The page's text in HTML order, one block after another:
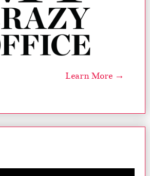
Learn More →